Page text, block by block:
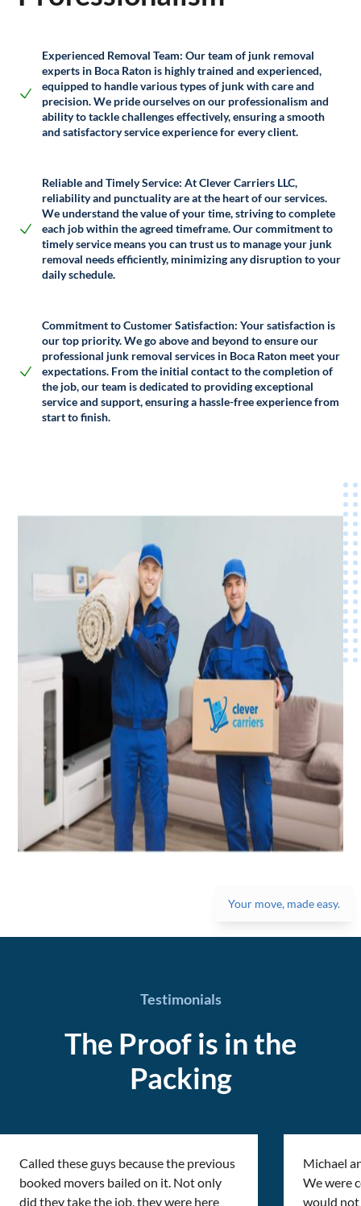
Experienced Removal Team:Our team of junk removal
experts in Boca Raton is highly trained and experienced,
equipped to handle various types of junk with care and
precision. We pride ourselves on our professionalism and
ability to tackle challenges effectively, ensuring a smooth
and satisfactory service experience for every client.
Reliable and Timely Service: At Clever Carriers LLC,
reliability and punctuality are at the heart of our services.
We understand the value of your time, striving to complete
each job within the agreed timeframe. Our commitment to
timely service means you can trust us to manage your junk
removal needs efficiently, minimizing any disruption to your
daily schedule.
Commitment to Customer Satisfaction: Your satisfaction is
our top priority. We go above and beyond to ensure our
professional junk removal services in Boca Raton meet your
expectations. From the initial contact to the completion of
the job, our team is dedicated to providing exceptional
service and support, ensuring a hassle-free experience from
start to finish.
Your move, made easy.
Testimonials
The Proof is in the
Packing
Called these guys because the previous
booked movers bailed on it. Not only
did they take the job, they were here
Michael
We were
would